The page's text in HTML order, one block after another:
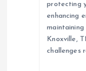
protecting
enhancing
Knoxville,
challenges